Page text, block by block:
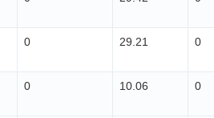
0 29.21 0
0 10.06 0